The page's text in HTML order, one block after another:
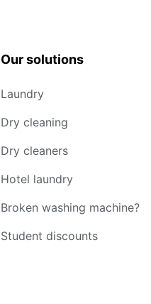
Our solutions
Laundry
Dry cleaning
Dry cleaners
Hotel laundry
Broken washing machine?
Student discounts